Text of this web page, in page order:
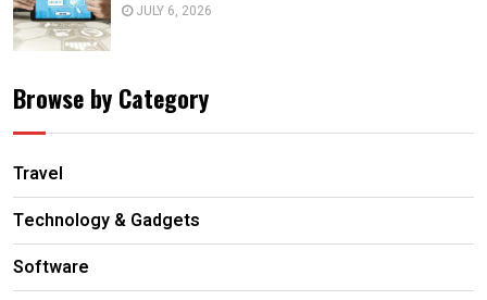
JULY 6, 2026
Browse by Category
Travel
Technology & Gadgets
Software